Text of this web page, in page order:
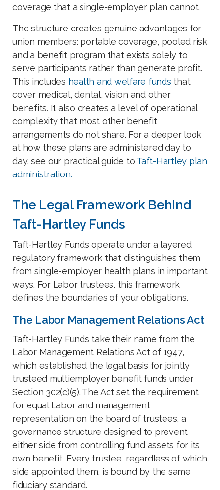
coverage that a single-employer plan cannot.
The structure creates genuine advantages for
union members: portable coverage, pooled risk
and a benefit program that exists solely to
serve participants rather than generate profit.
This includes health and welfare funds that
cover medical, dental, vision and other
benefits. It also creates a level of operational
complexity that most other benefit
arrangements do not share. For a deeper look
at how these plans are administered day to
day, see our practical guide to Taft-Hartley plan
administration.
The Legal Framework Behind
Taft-Hartley Funds
Taft-Hartley Funds operate under a layered
regulatory framework that distinguishes them
from single-employer health plans in important
ways. For Labor trustees, this framework
defines the boundaries of your obligations.
The Labor Management Relations Act
Taft-Hartley Funds take their name from the
Labor Management Relations Act of 1947,
which established the legal basis for jointly
trusteed multiemployer benefit funds under
Section 302(c)(5). The Act set the requirement
for equal Labor and management
representation on the board of trustees, a
governance structure designed to prevent
either side from controlling fund assets for its
own benefit. Every trustee, regardless of which
side appointed them, is bound by the same
fiduciary standard.